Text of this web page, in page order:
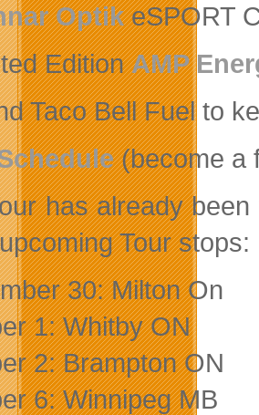
OptikeSPORT
EditionAMP
Taco Bell Fuel to
(become a
has already
Tour stops:
30: Milton On
1: Whitby ON
2: Brampton ON
6: Winnipeg MB